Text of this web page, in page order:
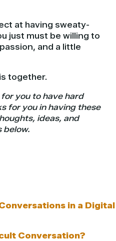
at having sweaty-
just must be willing to
and a little
together.
you to have hard
for you in having these
ideas, and
below.
in a Digital
Conversation?